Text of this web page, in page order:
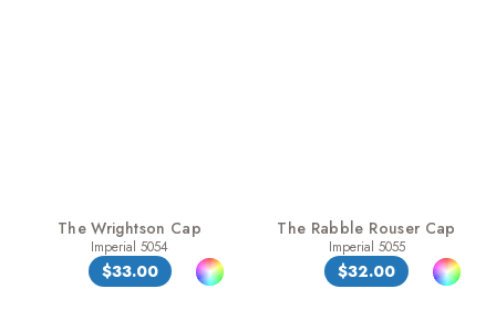
The Wrightson Cap
Imperial 5054
$33.00
The Rabble Rouser Cap
Imperial 5055
$32.00